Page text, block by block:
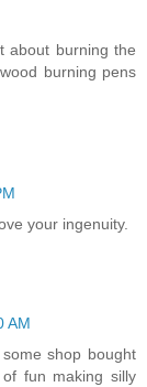
about burning the
burning pens
your ingenuity.
AM
shop bought
fun making silly